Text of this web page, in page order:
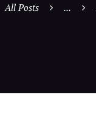
All Posts ...